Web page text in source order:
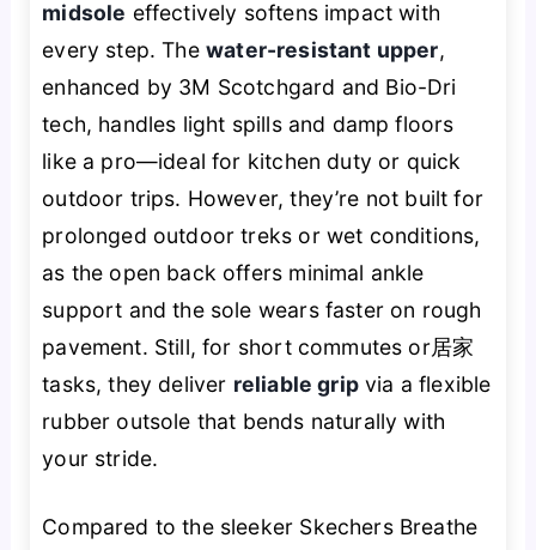
midsole effectively softens impact with
every step. The water-resistant upper,
enhanced by 3M Scotchgard and Bio-Dri
tech, handles light spills and damp floors
like a pro—ideal for kitchen duty or quick
outdoor trips. However, they’re not built for
prolonged outdoor treks or wet conditions,
as the open back offers minimal ankle
support and the sole wears faster on rough
pavement. Still, for short commutes or居家
tasks, they deliver reliable gripvia a flexible
rubber outsole that bends naturally with
your stride.
Compared to the sleeker Skechers Breathe